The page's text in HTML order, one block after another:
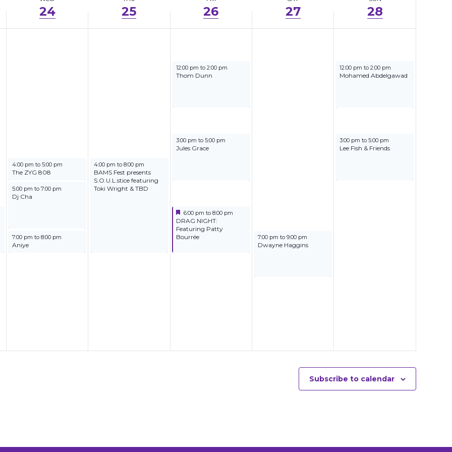
24 25 26 27 28
September 24, 2025
4:00 pm to 5:00 pm
The ZYG 808
September 24, 2025
5:00 pm to 7:00 pm
Dj Cha
September 24, 2025
7:00 pm to 8:00 pm
Aniye
September 25, 2025
4:00 pmto8:00 pm
BAMS Fest presents
S.O.U.L.stice featuring
Toki Wright & TBD
September 26, 2025
12:00 pm to 2:00 pm
Thom Dunn
September 26, 2025
3:00 pm to 5:00 pm
Jules Grace
Featured
September 26, 2025
6:00 pm to 8:00 pm
Featured
DRAG NIGHT:
Featuring Patty
Bourrée
September 27, 2025
7:00 pmto9:00 pm
Dwayne Haggins
September 28, 2025
12:00 pmto2:00 pm
Mohamed Abdelgawad
September 28, 2025
3:00 pmto5:00 pm
Lee Fish & Friends
Subscribe to calendar